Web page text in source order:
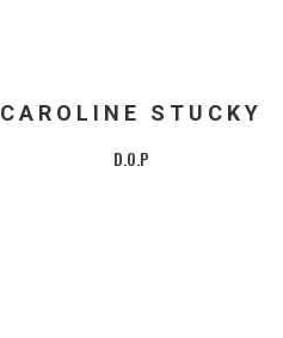
CAROLINE STUCKY
D.O.P